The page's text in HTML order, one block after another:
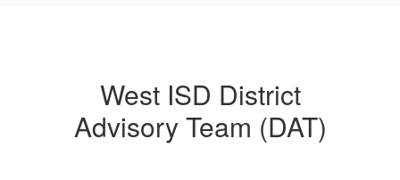
AdvisoryWest ISD District
Advisory Team (DAT)